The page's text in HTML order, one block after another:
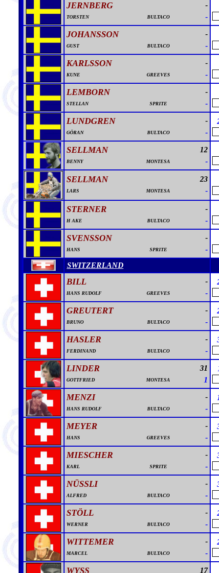
JERNBERG -
TORSTEN BULTACO -
JOHANSSON -
GUST BULTACO -
KARLSSON -
KUNE GREEVES -
LEMBORN -
STELLAN SPRITE -
LUNDGREN -
GÖRAN BULTACO -
SELLMAN 12
BENNY MONTESA -
SELLMAN 23
LARS MONTESA -
STERNER -
H AKE BULTACO -
SVENSSON -
HANS SPRITE
-
SWITZERLAND
BILL -
HANS RUDOLF GREEVES -
GREUTERT -
BRUNO BULTACO -
HASLER -
FERDINAND BULTACO -
LINDER 31
GOTTFRIED MONTESA 1
MENZI -
HANS RUDOLF BULTACO -
MEYER -
HANS GREEVES -
MIESCHER -
KARL SPRITE -
NÜSSLI -
ALFRED BULTACO -
STÖLL -
WERNER BULTACO -
WITTEMER -
MARCEL BULTACO -
WYSS 17